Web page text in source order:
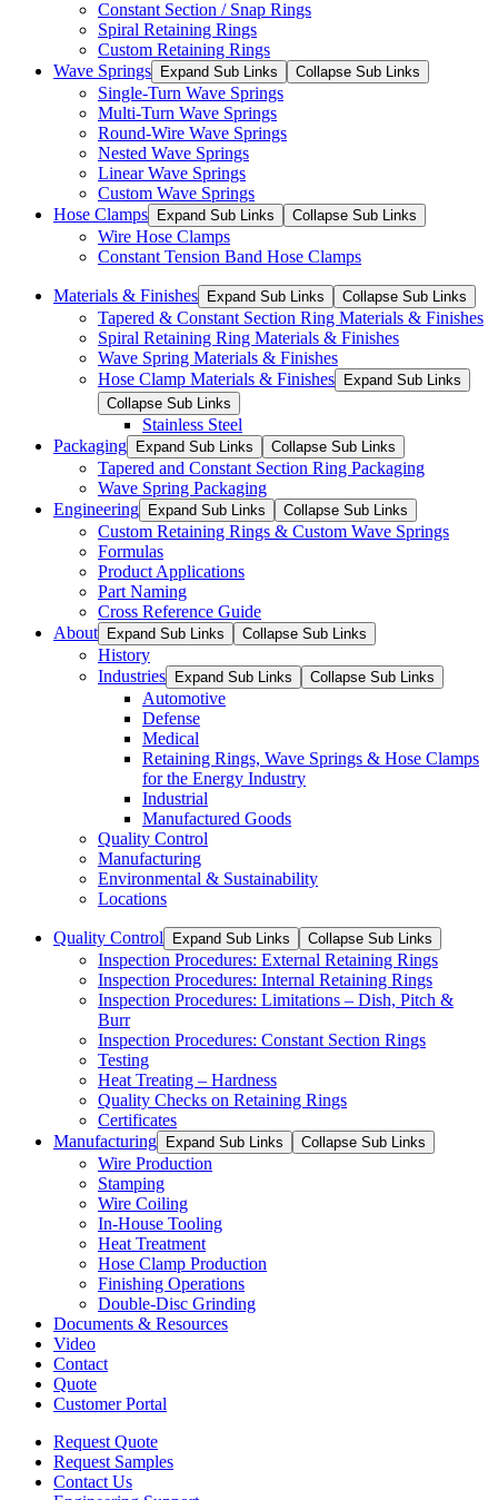
Constant Section / Snap Rings
Spiral Retaining Rings
Custom Retaining Rings
Wave Springs
Expand Sub Links Collapse Sub Links
Single-Turn Wave Springs
Multi-Turn Wave Springs
Round-Wire Wave Springs
Nested Wave Springs
Linear Wave Springs
Custom Wave Springs
Hose Clamps
Expand Sub Links Collapse Sub Links
Wire Hose Clamps
Constant Tension Band Hose Clamps
Materials & Finishes Expand Sub Links Collapse Sub Links
Tapered & Constant Section Ring Materials & Finishes
Spiral Retaining Ring Materials & Finishes
Wave Spring Materials & Finishes
Hose Clamp Materials & Finishes
Expand Sub Links
Collapse Sub Links
Stainless Steel
Packaging
Expand Sub Links Collapse Sub Links
Tapered and Constant Section Ring Packaging
Wave Spring Packaging
Engineering
Expand Sub Links Collapse Sub Links
Custom Retaining Rings & Custom Wave Springs
Formulas
Product Applications
Part Naming
Cross Reference Guide
About
Expand Sub Links Collapse Sub Links
History
Industries
Expand Sub Links Collapse Sub Links
Automotive
Defense
Medical
Retaining Rings, Wave Springs & Hose Clamps
for the Energy Industry
Industrial
Manufactured Goods
Quality Control
Manufacturing
Environmental & Sustainability
Locations
Quality Control Expand Sub Links Collapse Sub Links
Inspection Procedures: External Retaining Rings
Inspection Procedures: Internal Retaining Rings
Inspection Procedures: Limitations – Dish, Pitch &
Burr
Inspection Procedures: Constant Section Rings
Testing
Heat Treating – Hardness
Quality Checks on Retaining Rings
Certificates
Manufacturing
Expand Sub Links Collapse Sub Links
Wire Production
Stamping
Wire Coiling
In-House Tooling
Heat Treatment
Hose Clamp Production
Finishing Operations
Double-Disc Grinding
Documents & Resources
Video
Contact
Quote
Customer Portal
Request Quote
Request Samples
Contact Us